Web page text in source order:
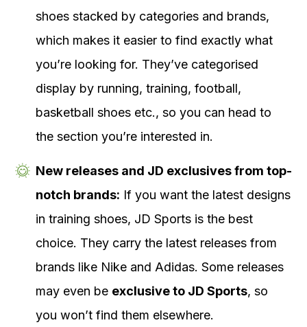
shoes stacked by categories and brands,
which makes it easier to find exactly what
you’re looking for. They’ve categorised
display by running, training, football,
basketball shoes etc., so you can head to
the section you’re interested in.
New releases and JD exclusives from top-
notch brands: If you want the latest designs
in training shoes, JD Sports is the best
choice. They carry the latest releases from
brands like Nike and Adidas. Some releases
may even be exclusive to JD Sports, so
you won’t find them elsewhere.